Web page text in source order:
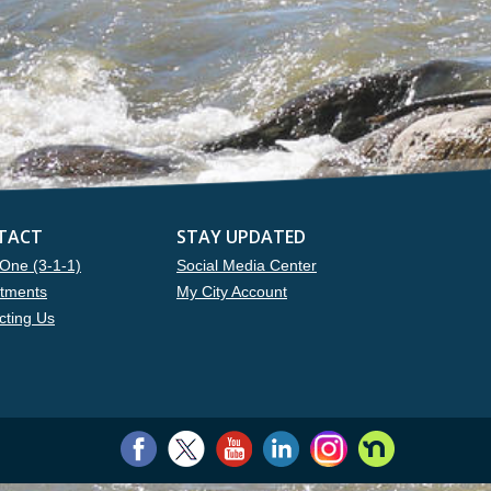
(3-1-1)
Us
STAY UPDATED
Social Media Center
My City Account